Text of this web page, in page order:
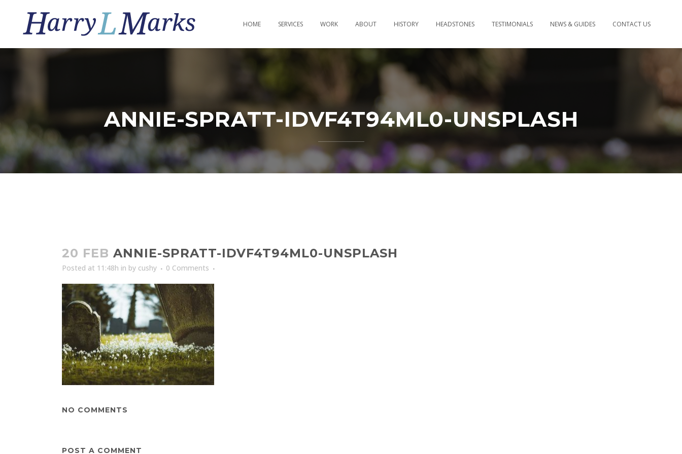
HOME SERVICES WORK ABOUT HISTORY HEADSTONES TESTIMONIALS NEWS & GUIDES CONTACT US
ANNIE-SPRATT-IDVF4T94ML0-UNSPLASH
20 FEB ANNIE-SPRATT-IDVF4T94ML0-UNSPLASH
Posted at 11:48h in by cushy 0 Comments
NO COMMENTS
POST A COMMENT